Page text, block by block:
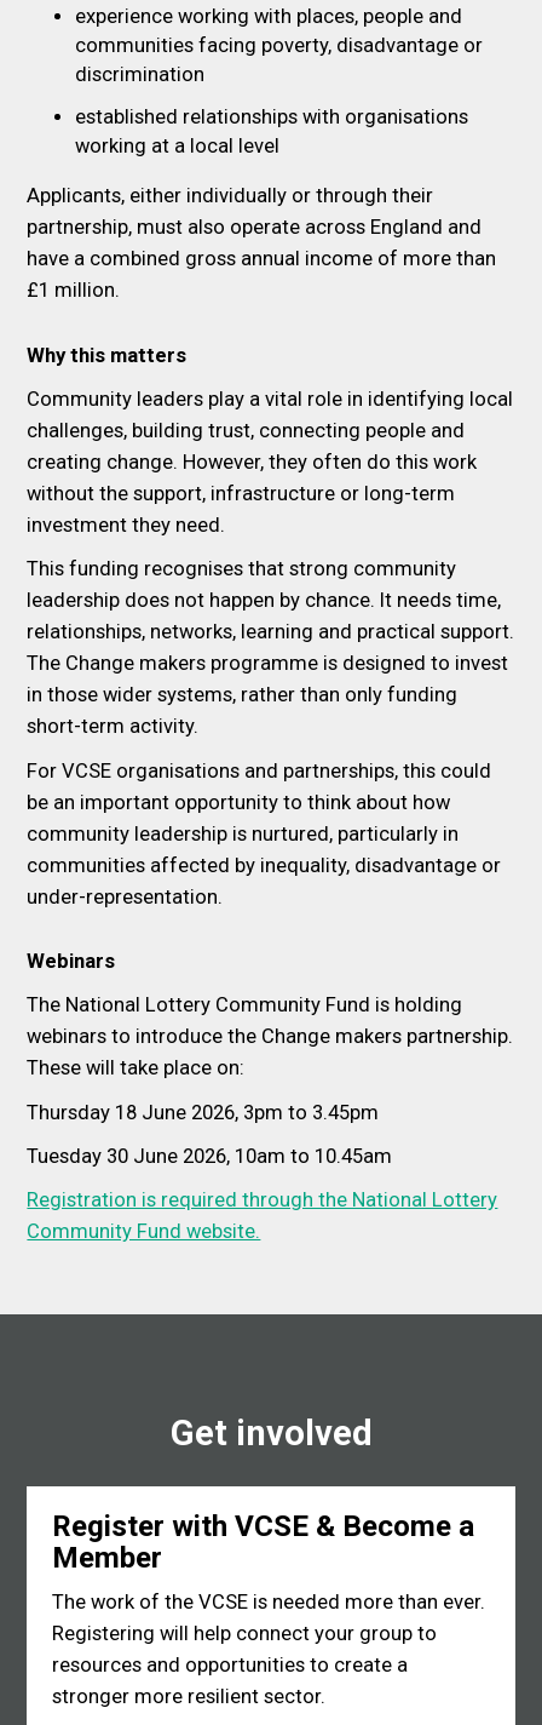
experience working with places, people and
communities facing poverty, disadvantage or
discrimination
established relationships with organisations
working at a local level
Applicants, either individually or through their
partnership, must also operate across England and
have a combined gross annual income of more than
£1 million.
Why this matters
Community leaders play a vital role in identifying local
challenges, building trust, connecting people and
creating change. However, they often do this work
without the support, infrastructure or long-term
investment they need.
This funding recognises that strong community
leadership does not happen by chance. It needs time,
relationships, networks, learning and practical support.
The Change makers programme is designed to invest
in those wider systems, rather than only funding
short-term activity.
For VCSE organisations and partnerships, this could
be an important opportunity to think about how
community leadership is nurtured, particularly in
communities affected by inequality, disadvantage or
under-representation.
Webinars
The National Lottery Community Fund is holding
webinars to introduce the Change makers partnership.
These will take place on:
Thursday 18 June 2026, 3pm to 3.45pm
Tuesday 30 June 2026, 10am to 10.45am
Registration is required through the National Lottery
Community Fund website.
Get involved
Register with VCSE & Become a
Member
The work of the VCSE is needed more than ever.
Registering will help connect your group to
resources and opportunities to create a
stronger more resilient sector.